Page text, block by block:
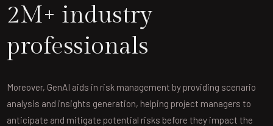
2M+ industry
professionals
Moreover, GenAI aids in risk management by providing scenario
analysis and insights generation, helping project managers to
anticipate and mitigate potential risks before they impact the